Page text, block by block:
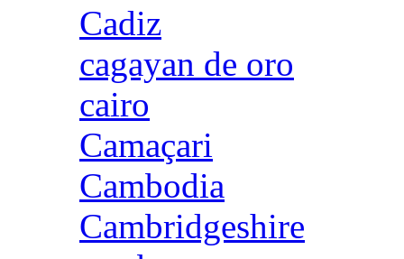
Cadiz
cagayan de oro
cairo
Camaçari
Cambodia
Cambridgeshire